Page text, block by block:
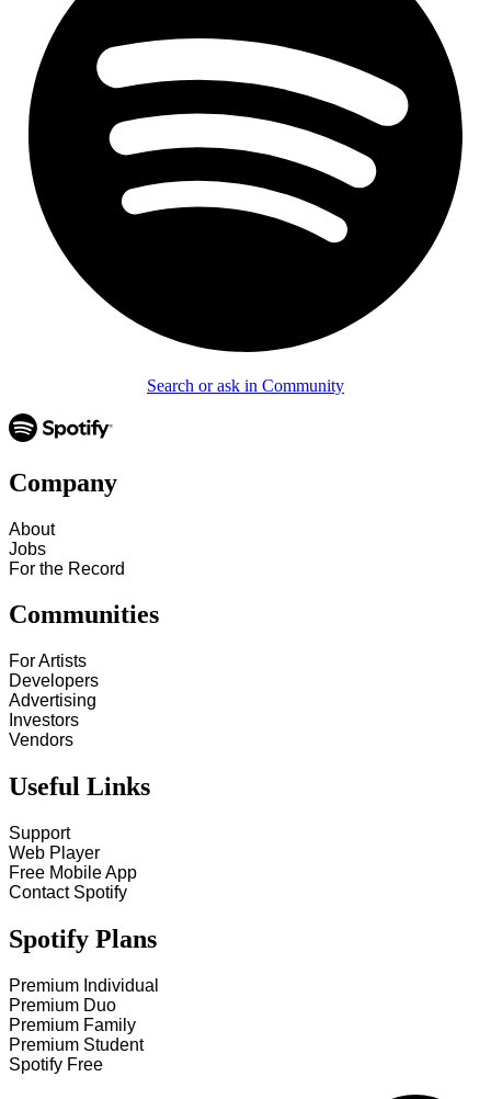
Search or ask in Community
Company
About
Jobs
For the Record
Communities
For Artists
Developers
Advertising
Investors
Vendors
Useful Links
Support
Web Player
Free Mobile App
Contact Spotify
Spotify Plans
Premium Individual
Premium Duo
Premium Family
Premium Student
Spotify Free